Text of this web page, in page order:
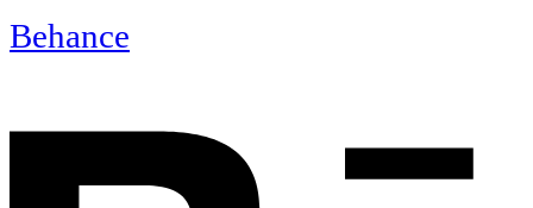
Behance